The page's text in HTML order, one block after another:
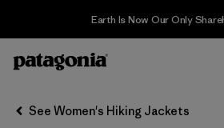
Earth Is Now Our Only
Filter & Sort
Filter by
Category
See Women's Hiking Jackets